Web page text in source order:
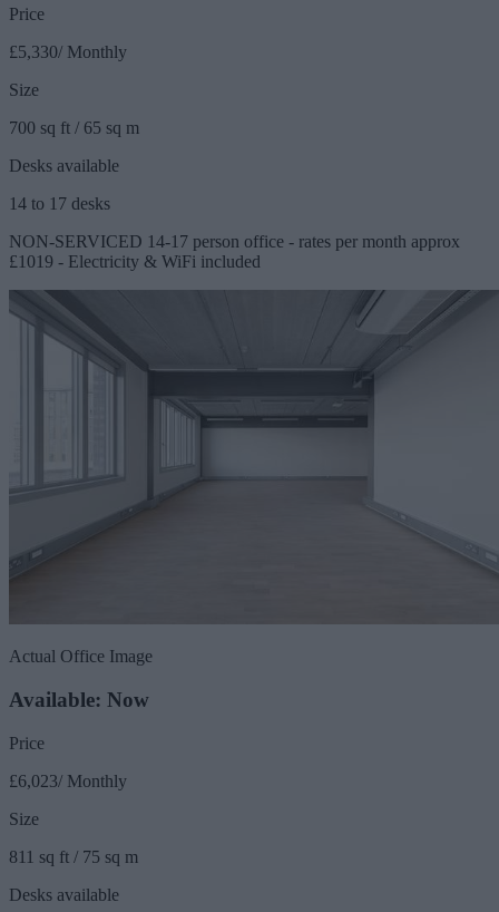
Price
£5,330/ Monthly
Size
700 sq ft / 65 sq m
Desks available
14 to 17 desks
NON-SERVICED 14-17 person office - rates per month approx
£1019 - Electricity & WiFi included
Actual Office Image
Available: Now
Price
£6,023/ Monthly
Size
811 sq ft / 75 sq m
Desks available